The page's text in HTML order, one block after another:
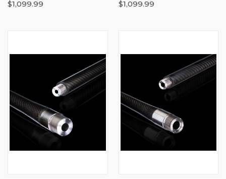
$1,099.99 $1,099.99